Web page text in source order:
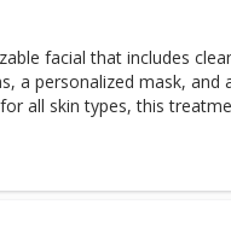
facial that includes
a personalized mask, and
all skin types, this
leaving it smooth,